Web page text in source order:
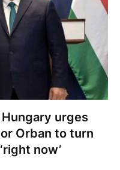
urges
Orban to turn
now’